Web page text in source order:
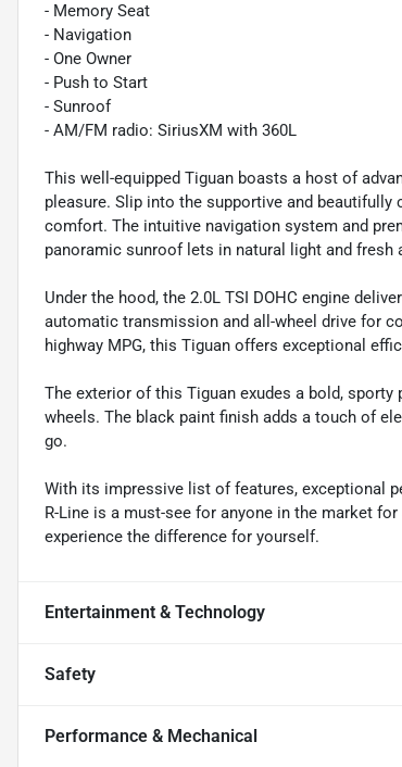
- Memory Seat
- Navigation
- One Owner
- Push to Start
- Sunroof
- AM/FM radio: SiriusXM with 360L
This well-equipped Tiguan boasts a host of
pleasure. Slip into the supportive and
comfort. The intuitive navigation system and
panoramic sunroof lets in natural light and fresh
Under the hood, the 2.0L TSI DOHC engine
automatic transmission and all-wheel drive for
highway MPG, this Tiguan offers exceptional
The exterior of this Tiguan exudes a bold,
wheels. The black paint finish adds a touch of
go.
With its impressive list of features, exceptional
R-Line is a must-see for anyone in the market
experience the difference for yourself.
Entertainment & Technology
Safety
Performance & Mechanical